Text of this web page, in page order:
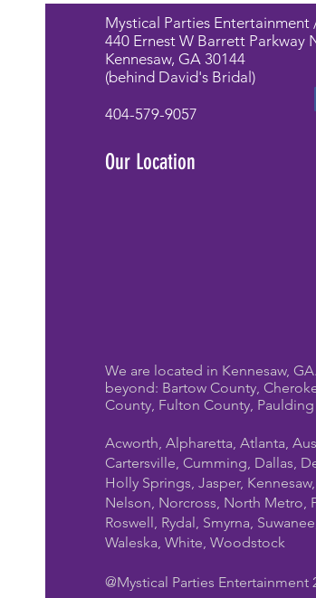
Mystical Parties Entertainment
440 Ernest W Barrett Parkway
Kennesaw, GA 30144
(behind David's Bridal)
404-579-9057
Our Location
We are located in Kennesaw,
beyond: Bartow County,
County, Fulton County,
Acworth, Alpharetta, Atlanta,
Cartersville, Cumming, Dallas,
Holly Springs, Jasper,
Nelson, Norcross, North Metro,
Roswell, Rydal, Smyrna,
Waleska, White, Woodstock
@Mystical Parties Entertainment